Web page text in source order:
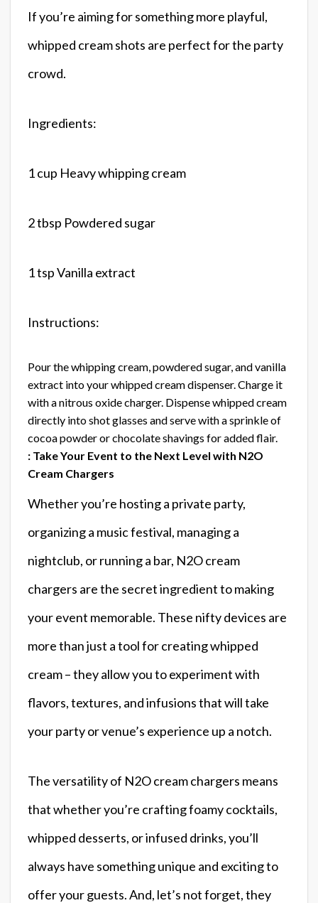
If you’re aiming for something more playful,
whipped cream shots are perfect for the party
crowd.
Ingredients:
1 cup Heavy whipping cream
2 tbsp Powdered sugar
1 tsp Vanilla extract
Instructions:
Pour the whipping cream, powdered sugar, and vanilla
extract into your whipped cream dispenser. Charge it
with a nitrous oxide charger. Dispense whipped cream
directly into shot glasses and serve with a sprinkle of
cocoa powder or chocolate shavings for added flair.
: Take Your Event to the Next Level with N2O
Cream Chargers
Whether you’re hosting a private party,
organizing a music festival, managing a
nightclub, or running a bar, N2O cream
chargers are the secret ingredient to making
your event memorable. These nifty devices are
more than just a tool for creating whipped
cream – they allow you to experiment with
flavors, textures, and infusions that will take
your party or venue’s experience up a notch.
The versatility of N2O cream chargers means
that whether you’re crafting foamy cocktails,
whipped desserts, or infused drinks, you’ll
always have something unique and exciting to
offer your guests. And, let’s not forget, they